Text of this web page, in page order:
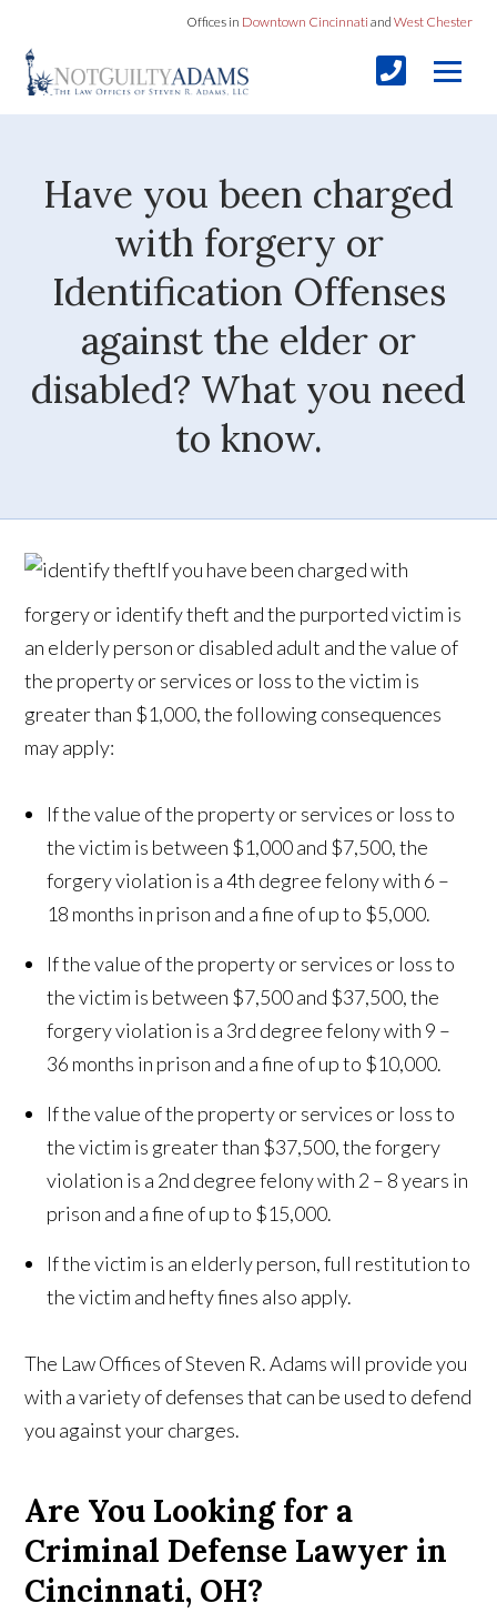
Offices in Downtown Cincinnati and West Chester
Have you been charged
with forgery or
Identification Offenses
against the elder or
disabled? What you need
to know.
If you have been charged with
forgery or identify theft and the purported victim is
an elderly person or disabled adult and the value of
the property or services or loss to the victim is
greater than $1,000, the following consequences
may apply:
If the value of the property or services or loss to
the victim is between $1,000 and $7,500, the
forgery violation is a 4th degree felony with 6 –
18 months in prison and a fine of up to $5,000.
If the value of the property or services or loss to
the victim is between $7,500 and $37,500, the
forgery violation is a 3rd degree felony with 9 –
36 months in prison and a fine of up to $10,000.
If the value of the property or services or loss to
the victim is greater than $37,500, the forgery
violation is a 2nd degree felony with 2 – 8 years in
prison and a fine of up to $15,000.
If the victim is an elderly person, full restitution to
the victim and hefty fines also apply.
The Law Offices of Steven R. Adams will provide you
with a variety of defenses that can be used to defend
you against your charges.
Are You Looking for a
Criminal Defense Lawyer in
Cincinnati, OH?